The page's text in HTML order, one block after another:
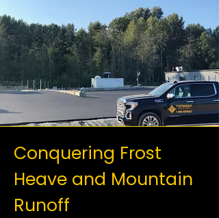
Conquering Frost
Heave and Mountain
Runoff